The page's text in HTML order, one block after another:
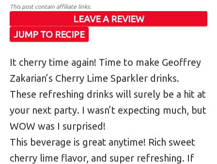
GIFTING
This post contain affiliate links.
JUMP TO RECIPE
LEAVE A REVIEW
It cherry time again! Time to make Geoffrey
Zakarian’s Cherry Lime Sparkler drinks.
These refreshing drinks will surely be a hit at
your next party. I wasn’t expecting much, but
WOW was I surprised!
This beverage is great anytime! Rich sweet
cherry lime flavor, and super refreshing. If